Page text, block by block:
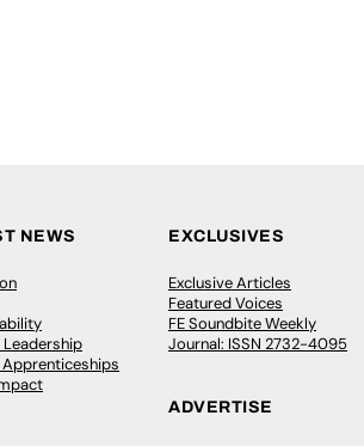
NEWS EXCLUSIVES
Exclusive Articles
Featured Voices
FE Soundbite Weekly
Journal: ISSN 2732-4095
ADVERTISE